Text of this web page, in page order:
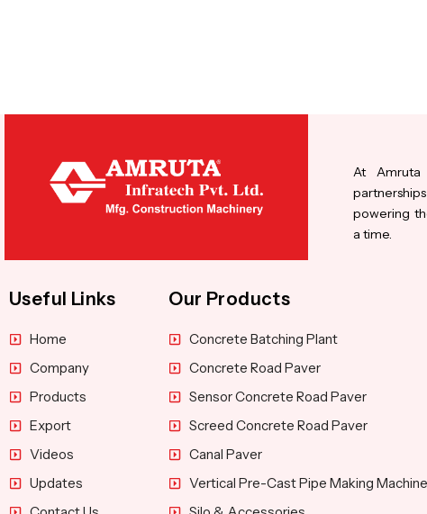
At
powering
a time.
Useful Links
Home
Company
Products
Export
Videos
Updates
Our Products
Concrete Batching Plant
Concrete Road Paver
Sensor Concrete Road Paver
Screed Concrete Road Paver
Canal Paver
Vertical Pre-Cast Pipe Making Machine